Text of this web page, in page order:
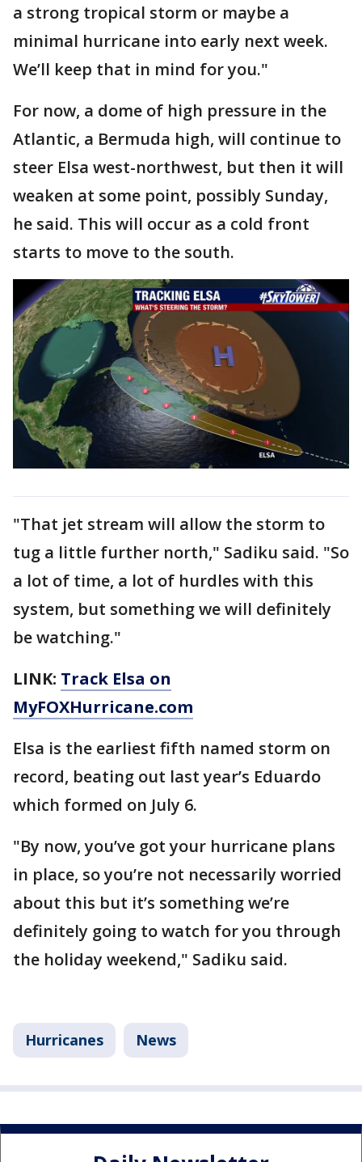
a strong tropical storm or maybe a
minimal hurricane into early next week.
We’ll keep that in mind for you."
For now, a dome of high pressure in the
Atlantic, a Bermuda high, will continue to
steer Elsa west-northwest, but then it will
weaken at some point, possibly Sunday,
he said. This will occur as a cold front
starts to move to the south.
"That jet stream will allow the storm to
tug a little further north," Sadiku said. "So
a lot of time, a lot of hurdles with this
system, but something we will definitely
be watching."
LINK: Track Elsa on
MyFOXHurricane.com
Elsa is the earliest fifth named storm on
record, beating out last year’s Eduardo
which formed on July 6.
"By now, you’ve got your hurricane plans
in place, so you’re not necessarily worried
about this but it’s something we’re
definitely going to watch for you through
the holiday weekend," Sadiku said.
Hurricanes News